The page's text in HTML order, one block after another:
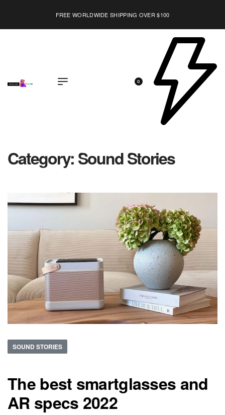
FREE WORLDWIDE SHIPPING OVER $100
EXPLORE
0
Category:Sound Stories
SOUND STORIES
The best smartglasses and
AR specs 2022